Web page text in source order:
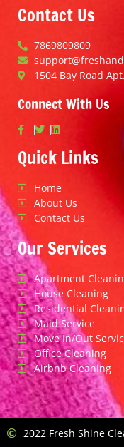
Contact Us
7869809809
1504 Bay Road
Connect With Us
Quick Links
Home
About Us
Contact Us
Our Services
Apartment
House Cleaning
Residential
Maid Service
Move In/Out
Office Cleaning
Airbnb Cleaning
2022 Fresh Shine